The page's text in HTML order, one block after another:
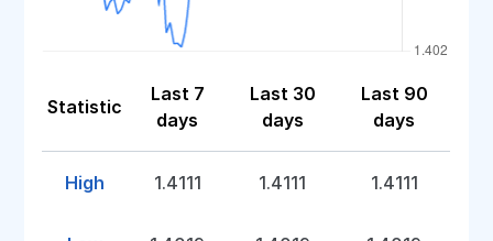
Statistic
Last 7
days
Last 30
days
Last 90
days
High 1.4111 1.4111 1.4111